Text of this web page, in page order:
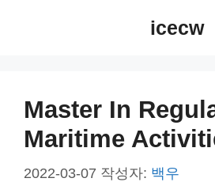
icecw
Master In
Maritime
2022-03-07 작성자: 백우